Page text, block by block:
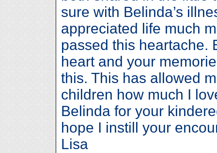
sure with Belinda’s
appreciated life much
passed this heartache.
heart and your
this. This has allowed
children how much I
Belinda for your
hope I instill your
Lisa